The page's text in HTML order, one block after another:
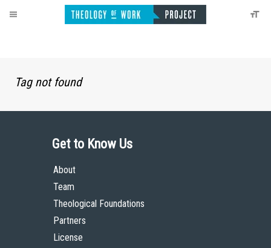
Tag not found
Get to Know Us
About
Team
Theological Foundations
Partners
License